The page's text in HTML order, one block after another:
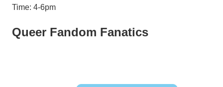
Time: 4-6pm
Queer Fandom Fanatics